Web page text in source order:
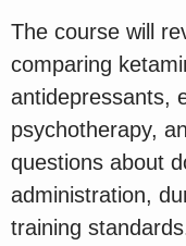
The course will
comparing
antidepressants,
psychotherapy,
questions about
administration,
training